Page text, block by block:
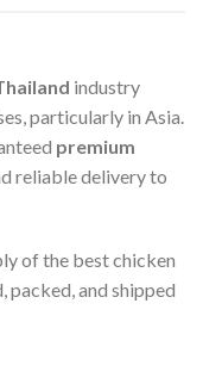
industry
particularly in Asia.
premium
reliable delivery to
of the best chicken
and shipped